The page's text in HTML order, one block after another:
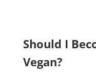
Should I
Vegan?